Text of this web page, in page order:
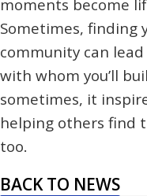
moments become
Sometimes, finding
community can
with whom you’ll
sometimes, it
helping others find
too.
BACK TO NEWS